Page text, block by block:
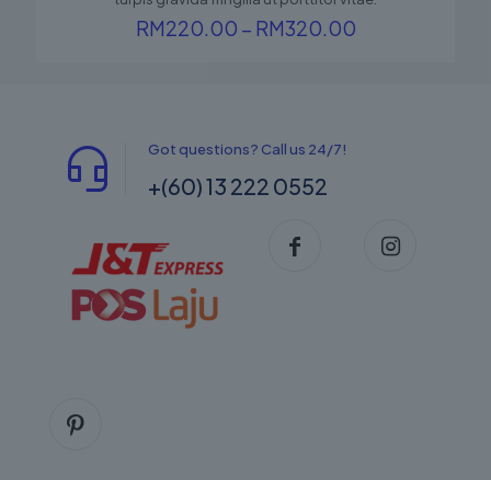
RM220.00 – RM320.00Price
Got questions? Call us 24/7!
+(60) 13 222 0552